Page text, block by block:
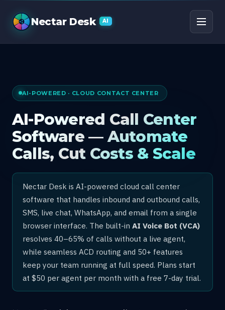
AI Call Center
Nectar Desk AI
AI-POWERED · CLOUD CONTACT CENTER
AI-Powered Call Center
Software — Automate
Calls, Cut Costs & Scale
Nectar Desk is AI-powered cloud call center
software that handles inbound and outbound calls,
SMS, live chat, WhatsApp, and email from a single
browser interface. The built-in AI Voice Bot (VCA)
resolves 40–65% of calls without a live agent,
while seamless ACD routing and 50+ features
keep your team running at full speed. Plans start
at $50 per agent per month with a free 7-day trial.